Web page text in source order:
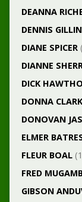
DEANNA
DENNIS
DIANE SPICER
DIANNE
DICK
DONNA
DONOVAN
ELMER
FLEUR BOAL
FRED
GIBSON